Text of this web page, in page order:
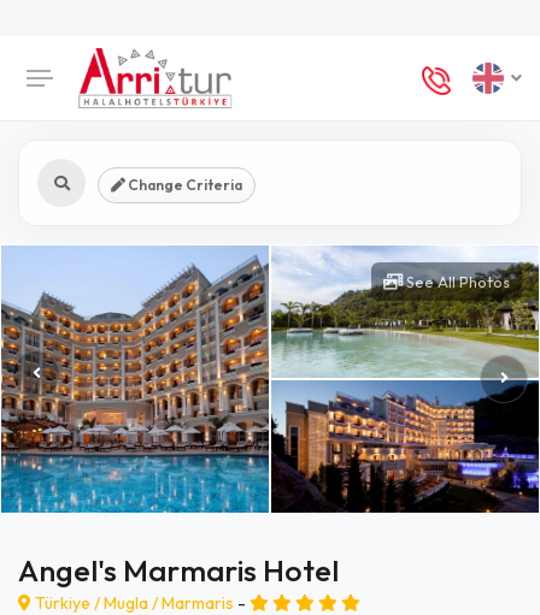
Change Criteria
See All Photos
Angel's Marmaris Hotel
Türkiye /Mugla/Marmaris -